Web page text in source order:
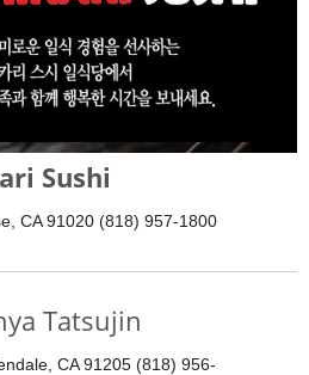
Sushi
CA 91020 (818) 957-1800
Tatsujin
CA 91205 (818) 956-